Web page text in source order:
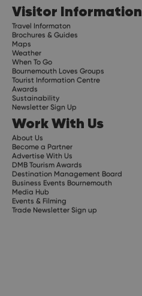
Visitor Information
Travel Informaton
Brochures & Guides
Maps
Weather
When To Go
Bournemouth Loves Groups
Tourist Information Centre
Awards
Sustainability
Newsletter Sign Up
Work With Us
About Us
Become a Partner
Advertise With Us
DMB Tourism Awards
Destination Management Board
Business Events Bournemouth
Media Hub
Events & Filming
Trade Newsletter Sign up